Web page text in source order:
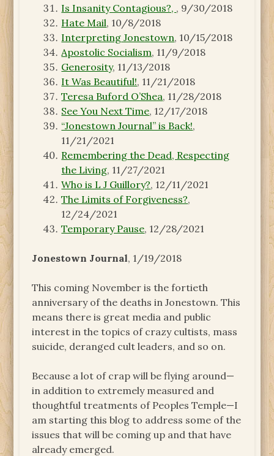
Is Insanity Contagious?, , 9/30/2018
Hate Mail, 10/8/2018
Interpreting Jonestown, 10/15/2018
Apostolic Socialism, 11/9/2018
Generosity, 11/13/2018
It Was Beautiful!, 11/21/2018
Teresa Buford O’Shea, 11/28/2018
See You Next Time, 12/17/2018
“Jonestown Journal” is Back!,
11/21/2021
Remembering the Dead, Respecting
the Living, 11/27/2021
Who is L J Guillory?, 12/11/2021
The Limits of Forgiveness?,
12/24/2021
Temporary Pause, 12/28/2021
Jonestown Journal, 1/19/2018
This coming November is the fortieth
anniversary of the deaths in Jonestown. This
means there is great media and public
interest in the topics of crazy cultists, mass
suicide, deranged cult leaders, and so on.
Because a lot of crap will be flying around—
in addition to extremely measured and
thoughtful treatments of Peoples Temple—I
am starting this blog to address some of the
issues that will be coming up and that have
already emerged.